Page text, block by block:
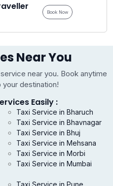
Book Now
Near You
near you. Book anytime
destination!
Easily :
Taxi Service in Bharuch
Taxi Service in Bhavnagar
Taxi Service in Bhuj
Taxi Service in Mehsana
Taxi Service in Morbi
Taxi Service in Mumbai